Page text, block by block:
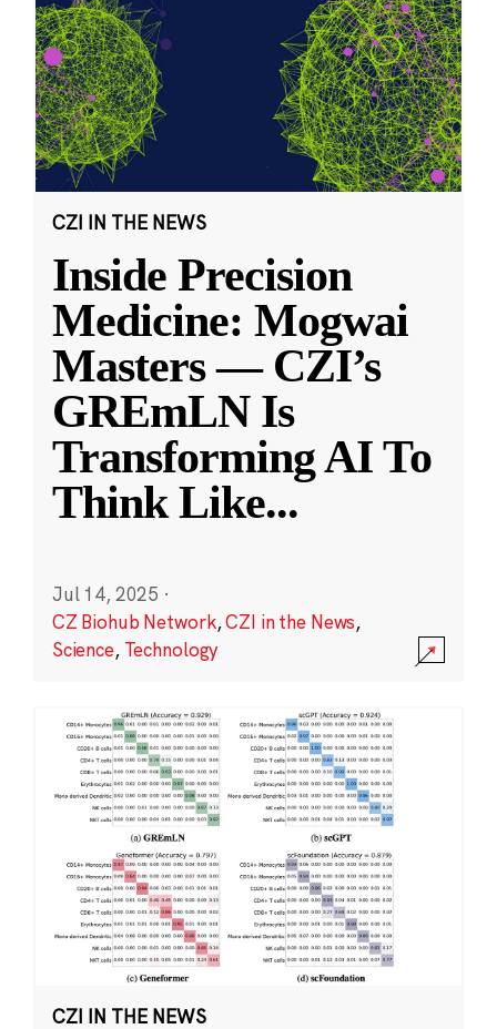
CZI IN THE NEWS
Inside Precision
Medicine: Mogwai
Masters — CZI’s
GREmLN Is
Transforming AI To
Think Like...
Jul 14, 2025 ·
CZ Biohub Network,CZI in the News,
Science, Technology
CZI IN THE NEWS